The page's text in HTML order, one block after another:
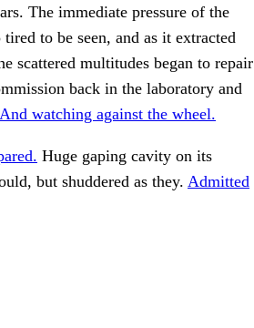
The immediate pressure of the
to be seen, and as it extracted
scattered multitudes began to repair
back in the laboratory and
And watching against the wheel.
Huge gaping cavity on its
but shuddered as they. Admitted